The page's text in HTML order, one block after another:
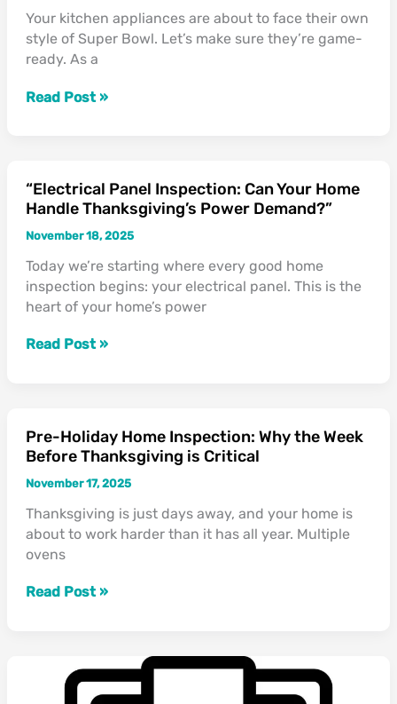
Your kitchen appliances are about to face their own
style of Super Bowl. Let’s make sure they’re game-
ready. As a
Turkey
Day
Stress
Read Post »
“Electrical Panel Inspection: Can Your Home
Handle Thanksgiving’s Power Demand?”
November 18, 2025
Today we’re starting where every good home
inspection begins: your electrical panel. This is the
heart of your home’s power
“Electrical
Panel
Inspection:
Your
Home
Handle
Power
Read Post »
Pre-Holiday Home Inspection: Why the Week
Before Thanksgiving is Critical
November 17, 2025
Thanksgiving is just days away, and your home is
about to work harder than it has all year. Multiple
ovens
Pre-
Holiday
Home
Why
the
Week
Thanksgiving
Read Post »